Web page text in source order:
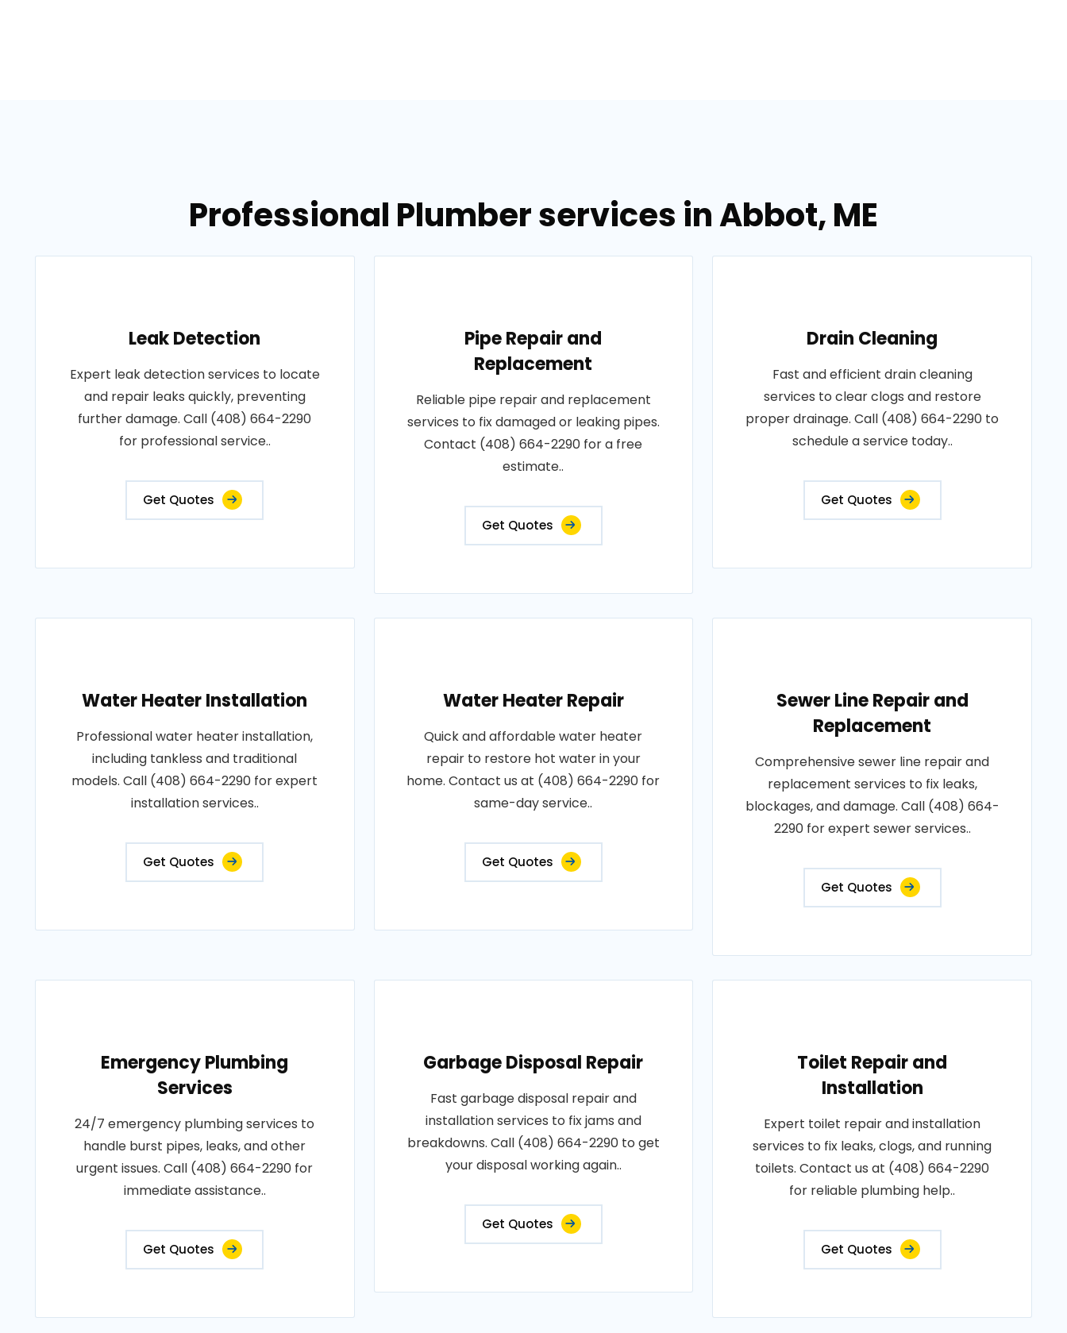
Professional Plumber services in Abbot, ME
Leak Detection
Expert leak detection services to locate
and repair leaks quickly, preventing
further damage. Call (408) 664-2290
for professional service..
Get Quotes
Pipe Repair and
Replacement
Reliable pipe repair and replacement
services to fix damaged or leaking pipes.
Contact (408) 664-2290 for a free
estimate..
Get Quotes
Drain Cleaning
Fast and efficient drain cleaning
services to clear clogs and restore
proper drainage. Call (408) 664-2290 to
schedule a service today..
Get Quotes
Water Heater Installation
Professional water heater installation,
including tankless and traditional
models. Call (408) 664-2290 for expert
installation services..
Get Quotes
Water Heater Repair
Quick and affordable water heater
repair to restore hot water in your
home. Contact us at (408) 664-2290 for
same-day service..
Get Quotes
Sewer Line Repair and
Replacement
Comprehensive sewer line repair and
replacement services to fix leaks,
blockages, and damage. Call (408) 664-
2290 for expert sewer services..
Get Quotes
Emergency Plumbing
Services
24/7 emergency plumbing services to
handle burst pipes, leaks, and other
urgent issues. Call (408) 664-2290 for
immediate assistance..
Get Quotes
Garbage Disposal Repair
Fast garbage disposal repair and
installation services to fix jams and
breakdowns. Call (408) 664-2290 to get
your disposal working again..
Get Quotes
Toilet Repair and
Installation
Expert toilet repair and installation
services to fix leaks, clogs, and running
toilets. Contact us at (408) 664-2290
for reliable plumbing help..
Get Quotes